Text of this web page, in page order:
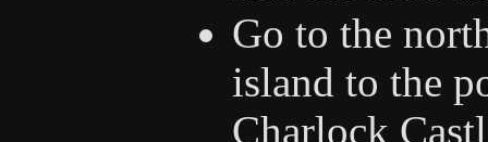
Go to the
island to the
Charlock